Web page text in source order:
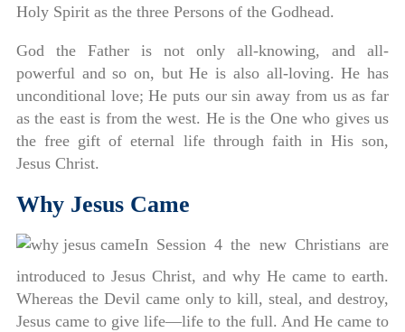
Holy Spirit as the three Persons of the Godhead.
God the Father is not only all-knowing, and all-
powerful and so on, but He is also all-loving. He has
unconditional love; He puts our sin away from us as far
as the east is from the west. He is the One who gives us
the free gift of eternal life through faith in His son,
Jesus Christ.
Why Jesus Came
In Session 4 the new Christians are
introduced to Jesus Christ, and why He came to earth.
Whereas the Devil came only to kill, steal, and destroy,
Jesus came to give life—life to the full. And He came to